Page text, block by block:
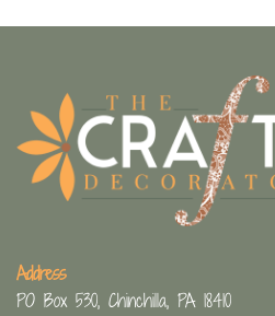
Address
PO Box 530, Chinchilla, PA 18410